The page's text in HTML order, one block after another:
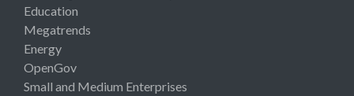
Education
Megatrends
Energy
OpenGov
Small and Medium Enterprises